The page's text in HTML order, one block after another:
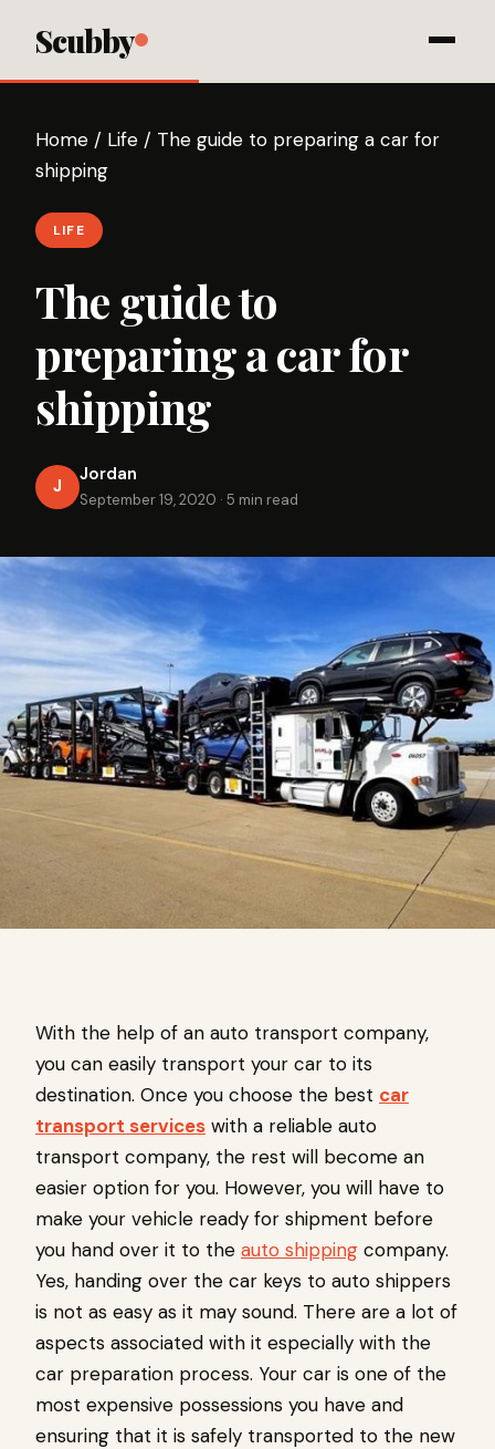
Scubby
Home / Life / The guide to preparing a car for
shipping
LIFE
The guide to
preparing a car for
shipping
J
Jordan
September 19, 2020 · 5 min read
With the help of an auto transport company,
you can easily transport your car to its
destination. Once you choose the best car
transport services with a reliable auto
transport company, the rest will become an
easier option for you. However, you will have to
make your vehicle ready for shipment before
you hand over it to the auto shipping company.
Yes, handing over the car keys to auto shippers
is not as easy as it may sound. There are a lot of
aspects associated with it especially with the
car preparation process. Your car is one of the
most expensive possessions you have and
ensuring that it is safely transported to the new